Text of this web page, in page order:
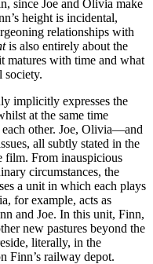
since Joe and Olivia make
height is incidental,
relationships with
is also entirely about the
matures with time and what
society.
implicitly expresses the
at the same time
other. Joe, Olivia—and
all subtly stated in the
film. From inauspicious
circumstances, the
a unit in which each plays
for example, acts as
and Joe. In this unit, Finn,
new pastures beyond the
literally, in the
Finn’s railway depot.